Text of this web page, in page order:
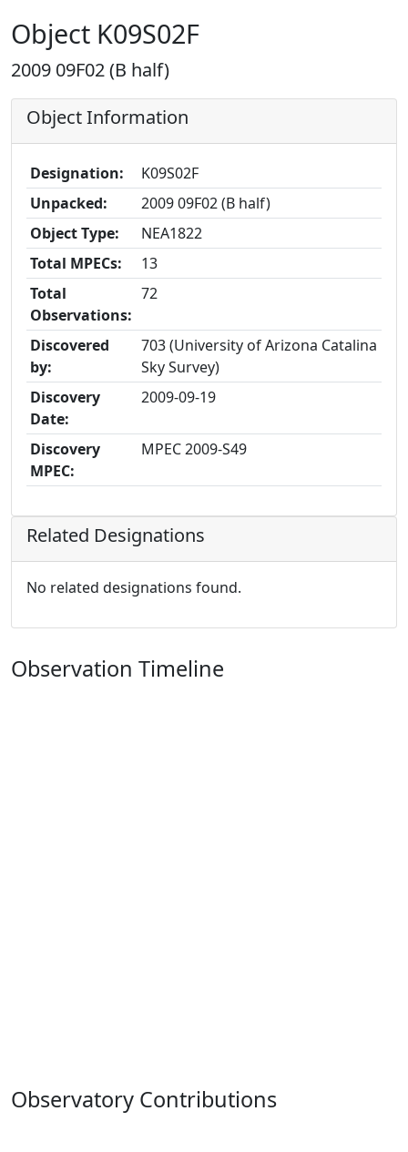
Object K09S02F
2009 09F02 (B half)
Object Information
Designation:
K09S02F
Unpacked:
2009 09F02 (B half)
Object Type:
NEA1822
Total MPECs:
13
Total
Observations:
72
Discovered
by:
703 (University of Arizona Catalina
Sky Survey)
Discovery
Date:
2009-09-19
Discovery
MPEC:
MPEC 2009-S49
Related Designations
No related designations found.
Observation Timeline
Observatory Contributions